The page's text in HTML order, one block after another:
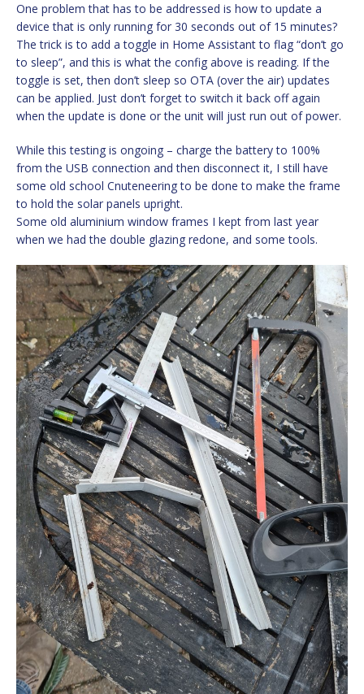
One problem that has to be addressed is how to update a
device that is only running for 30 seconds out of 15 minutes?
The trick is to add a toggle in Home Assistant to flag “don’t go
to sleep”, and this is what the config above is reading. If the
toggle is set, then don’t sleep so OTA (over the air) updates
can be applied. Just don’t forget to switch it back off again
when the update is done or the unit will just run out of power.
While this testing is ongoing – charge the battery to 100%
from the USB connection and then disconnect it, I still have
some old school Cnuteneering to be done to make the frame
to hold the solar panels upright.
Some old aluminium window frames I kept from last year
when we had the double glazing redone, and some tools.